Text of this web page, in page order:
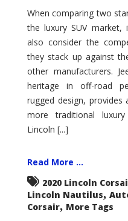
When comparing two
the luxury SUV market,
also consider the
they stack up against
other manufacturers.
heritage in off-road
rugged design, provides
more traditional
Lincoln [...]
Read More ...
2020 Lincoln
Lincoln Nautilus,
Corsair, More Tags